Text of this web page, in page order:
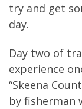
try and get
day.
Day two of
experience
“Skeena
by fisherman